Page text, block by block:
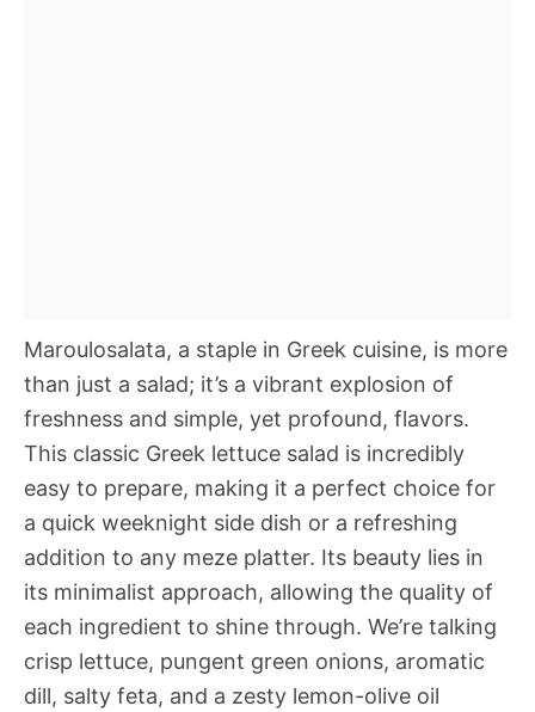
Maroulosalata, a staple in Greek cuisine, is more
than just a salad; it’s a vibrant explosion of
freshness and simple, yet profound, flavors.
This classic Greek lettuce salad is incredibly
easy to prepare, making it a perfect choice for
a quick weeknight side dish or a refreshing
addition to any meze platter. Its beauty lies in
its minimalist approach, allowing the quality of
each ingredient to shine through. We’re talking
crisp lettuce, pungent green onions, aromatic
dill, salty feta, and a zesty lemon-olive oil